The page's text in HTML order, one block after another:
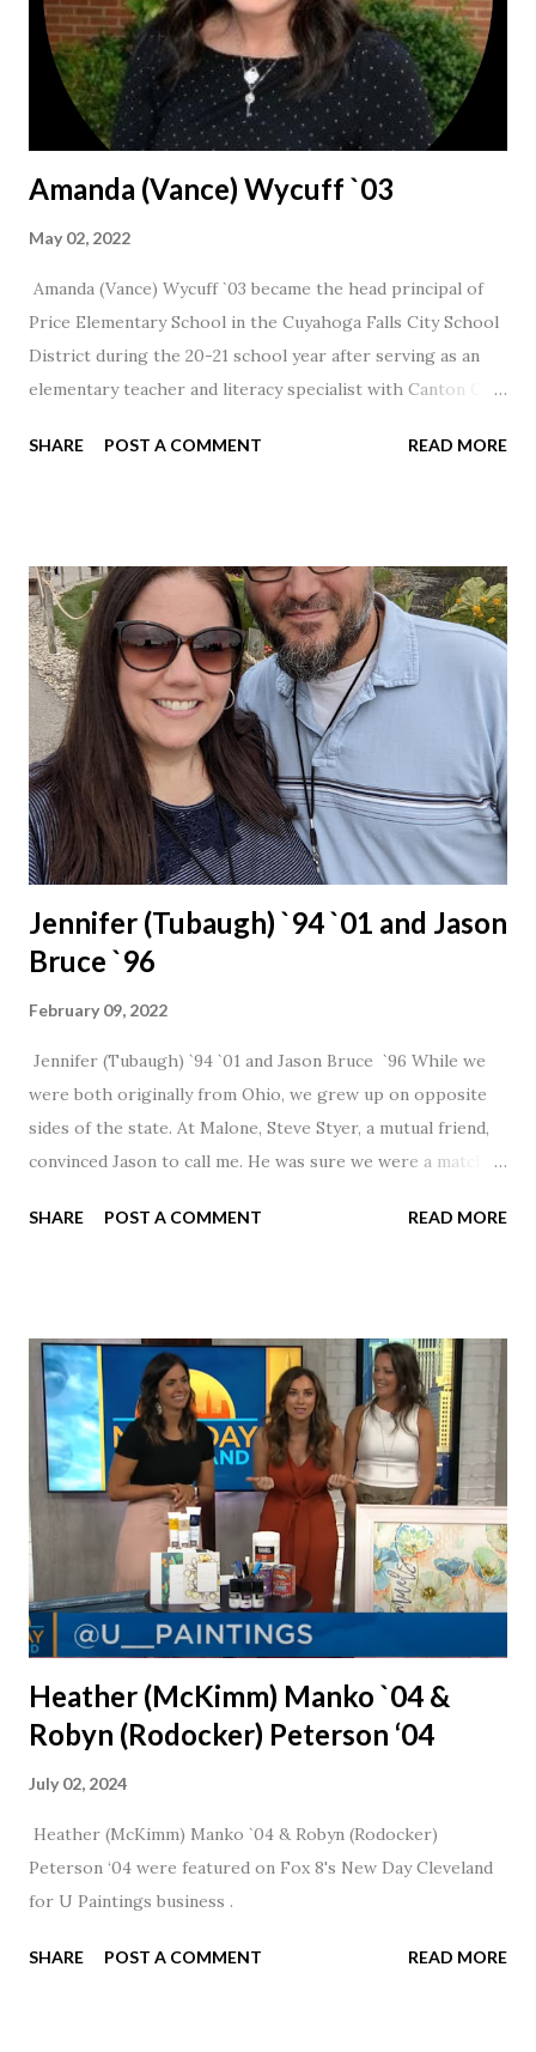
Amanda (Vance) Wycuff `03
May 02, 2022
Amanda (Vance) Wycuff `03 became the head principal of
Price Elementary School in the Cuyahoga Falls City School
District during the 20-21 school year after serving as an
elementary teacher and literacy specialist with Canton City
SHARE POST A COMMENT READ MORE
Jennifer (Tubaugh) `94 `01 and Jason
Bruce `96
February 09, 2022
Jennifer (Tubaugh) `94 `01 and Jason Bruce `96 While we
were both originally from Ohio, we grew up on opposite
sides of the state. At Malone, Steve Styer, a mutual friend,
convinced Jason to call me. He was sure we were a match! I
was pretty excited to get that call! Our first date was spent
married for 27 1/2 years and have a beautiful 17 year old
daughter. I'm so thankful that Steve gave Jason that little
nudge to get things started.
SHARE POST A COMMENT READ MORE
Heather (McKimm) Manko `04 &
Robyn (Rodocker) Peterson ‘04
July 02, 2024
Heather (McKimm) Manko `04 & Robyn (Rodocker)
Peterson ‘04 were featured on Fox 8's New Day Cleveland
for U Paintings business .
SHARE POST A COMMENT READ MORE